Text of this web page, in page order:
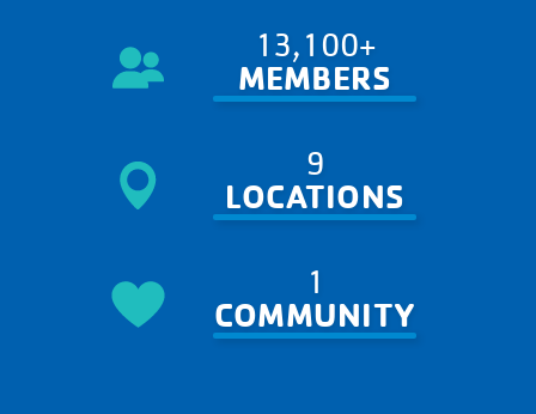
13,100+
MEMBERS
9
LOCATIONS
1
COMMUNITY